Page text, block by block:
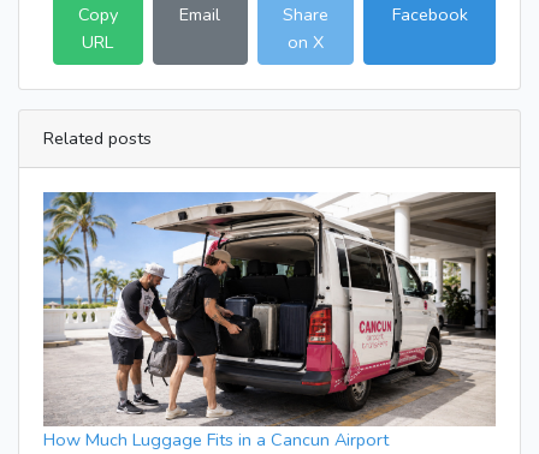
Copy
URL
Email
Share
on X
Facebook
Related posts
How Much Luggage Fits in a Cancun Airport